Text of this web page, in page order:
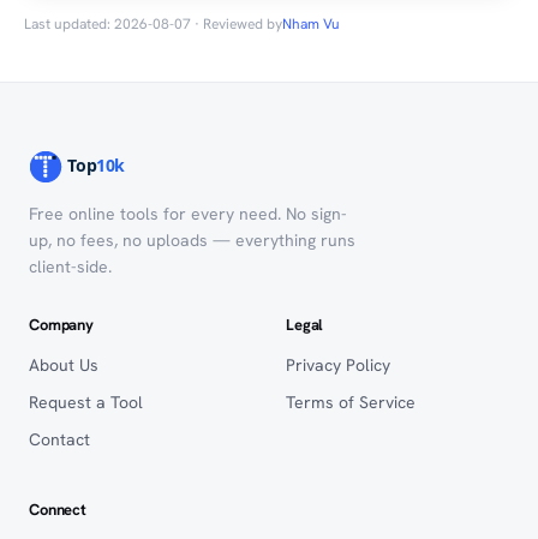
Last updated: 2026-08-07 · Reviewed byNham Vu
Free online tools for every need. No sign-
up, no fees, no uploads — everything runs
client-side.
Company
About Us
Request a Tool
Contact
Legal
Privacy Policy
Terms of Service
Connect